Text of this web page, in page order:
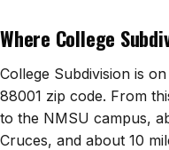
Mesilla
Anthony
Santa Teresa
Sunland Park
Where College
College Subdivision is
88001 zip code. From
to the NMSU campus,
Cruces, and about 10